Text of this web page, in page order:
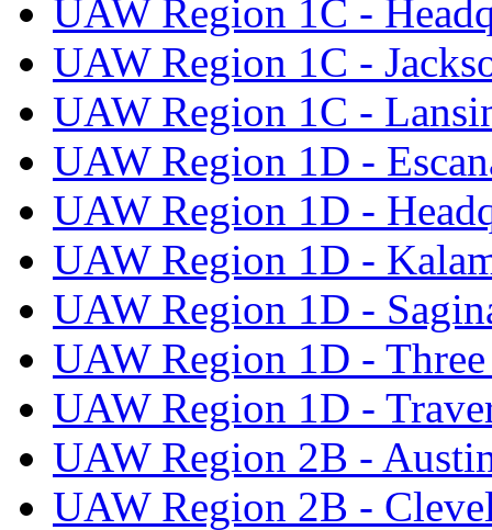
UAW Region 1C -
UAW Region 1C -
UAW Region 1C -
UAW Region 1D -
UAW Region 1D -
UAW Region 1D -
UAW Region 1D -
UAW Region 1D -
UAW Region 1D -
UAW Region 2B -
UAW Region 2B -